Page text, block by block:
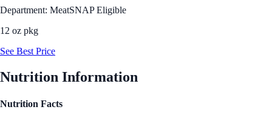
Department: MeatSNAP Eligible
12 oz pkg
See Best Price
Nutrition Information
Nutrition Facts